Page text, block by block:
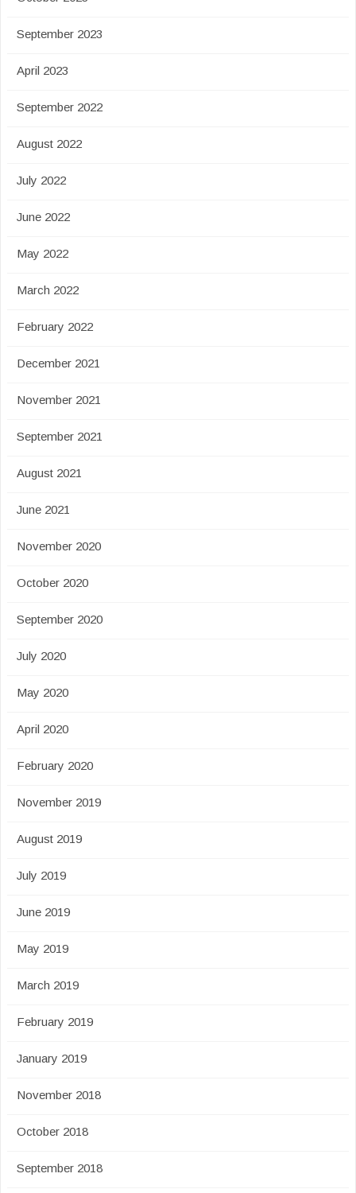
September 2023
April 2023
September 2022
August 2022
July 2022
June 2022
May 2022
March 2022
February 2022
December 2021
November 2021
September 2021
August 2021
June 2021
November 2020
October 2020
September 2020
July 2020
May 2020
April 2020
February 2020
November 2019
August 2019
July 2019
June 2019
May 2019
March 2019
February 2019
January 2019
November 2018
October 2018
September 2018